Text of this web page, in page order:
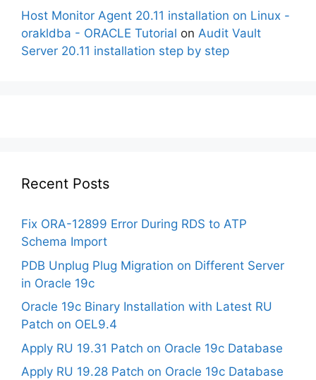
Host Monitor Agent 20.11 installation on Linux -
orakldba - ORACLE Tutorial on Audit Vault
Server 20.11 installation step by step
Recent Posts
Fix ORA-12899 Error During RDS to ATP
Schema Import
PDB Unplug Plug Migration on Different Server
in Oracle 19c
Oracle 19c Binary Installation with Latest RU
Patch on OEL9.4
Apply RU 19.31 Patch on Oracle 19c Database
Apply RU 19.28 Patch on Oracle 19c Database